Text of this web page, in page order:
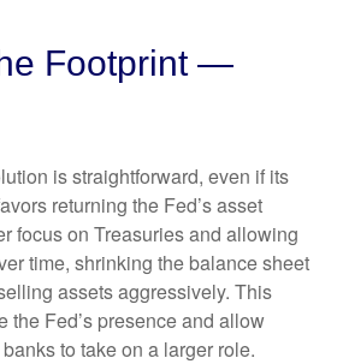
Footprint —
is straightforward, even if its
returning the Fed’s asset
focus on Treasuries and allowing
time, shrinking the balance sheet
assets aggressively. This
the Fed’s presence and allow
to take on a larger role.